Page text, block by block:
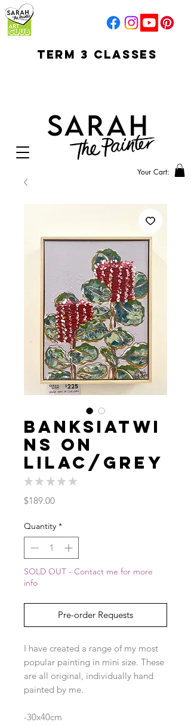
Your Cart:
TERM 3 CLASSES
BanksiaTwi
ns On
Lilac/Grey
★ ★ ★ ★ ★
$189.00Price
Quantity *
SOLD OUT - Contact me for more
info
Pre-order Requests
I have created a range of my most
popular painting in mini size. These
are all original, individually hand
painted by me.
-30x40cm